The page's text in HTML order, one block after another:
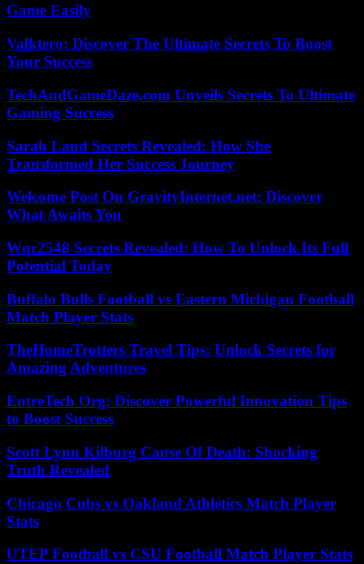
Game Easily
Valktero: Discover The Ultimate Secrets To Boost
Your Success
TechAndGameDaze.com Unveils Secrets To Ultimate
Gaming Success
Sarah Laud Secrets Revealed: How She
Transformed Her Success Journey
Welcome Post On GravityInternet.net: Discover
What Awaits You
Wqr2548 Secrets Revealed: How To Unlock Its Full
Potential Today
Buffalo Bulls Football vs Eastern Michigan Football
Match Player Stats
TheHomeTrotters Travel Tips: Unlock Secrets for
Amazing Adventures
EntreTech Org: Discover Powerful Innovation Tips
to Boost Success
Scott Lynn Kilburg Cause Of Death: Shocking
Truth Revealed
Chicago Cubs vs Oakland Athletics Match Player
Stats
UTEP Football vs CSU Football Match Player Stats